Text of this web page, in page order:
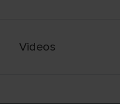
Videos